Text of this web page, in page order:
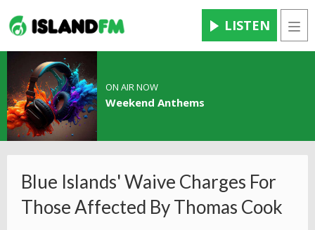
LISTEN
ON AIR NOW
Weekend Anthems
Blue Islands' Waive Charges For
Those Affected By Thomas Cook